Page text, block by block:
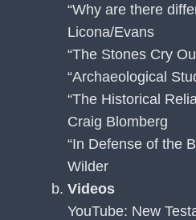
“Why are there
Licona/Evans
“The Stones Cry
“Archaeological
“The Historical
Craig Blomberg
“In Defense of the
Wilder
Videos
YouTube: New